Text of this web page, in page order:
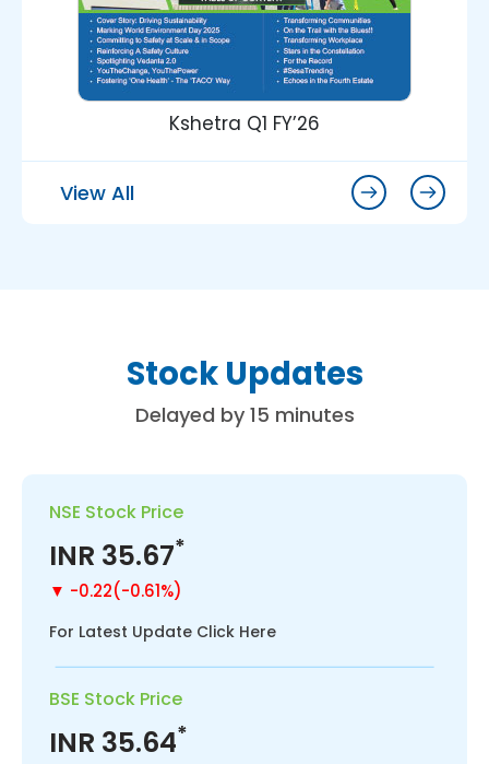
Kshetra Q1 FY’26
View All
Stock Updates
Delayed by 15 minutes
NSE Stock Price
INR 35.67*
▼ -0.22(-0.61%)
For Latest Update Click Here
BSE Stock Price
INR 35.64*